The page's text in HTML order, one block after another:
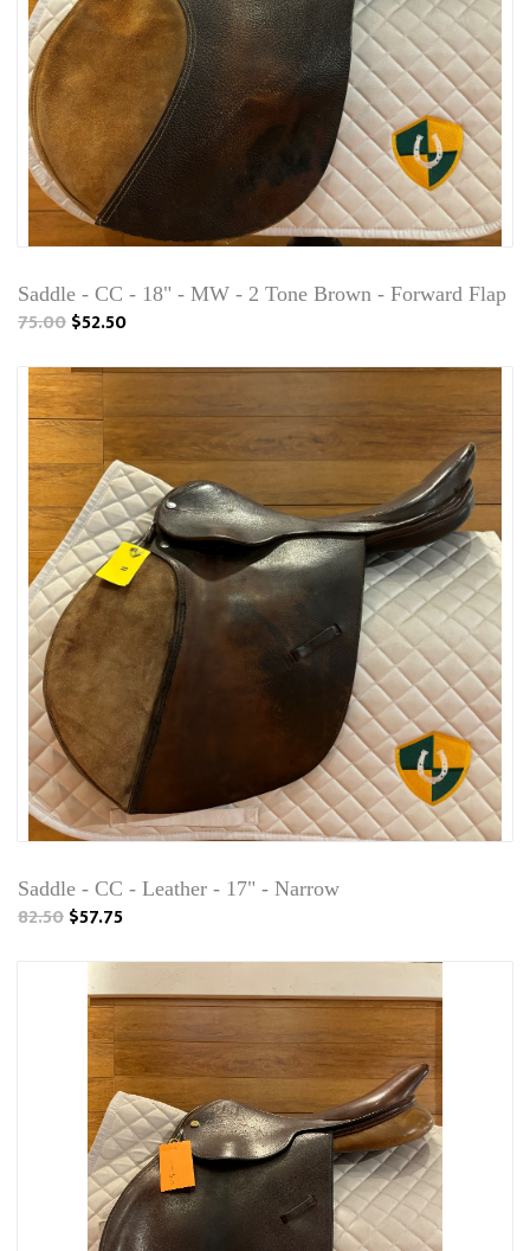
Saddle - CC - 18" - MW - 2 Tone Brown - Forward Flap
75.00$52.50
Saddle - CC - Leather - 17" - Narrow
82.50$57.75